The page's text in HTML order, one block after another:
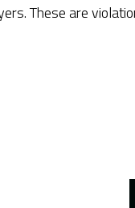
These are